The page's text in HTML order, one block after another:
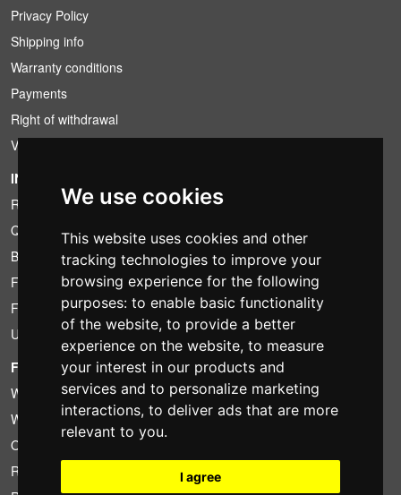
We use cookies
This website uses cookies and other
tracking technologies to improve your
browsing experience for the following
purposes: to enable basic functionality
of the website, to provide a better
experience on the website, to measure
your interest in our products and
services and to personalize marketing
interactions, to deliver ads that are more
relevant to you.
I agree
Privacy Policy
Shipping info
Warranty conditions
Payments
Right of withdrawal
VAT conditions
INFORMATION
Rental conditions
Quotation
Bundle
Found less?
Financing
Used
FOTOCOLOMBO.IT
Who we are
Where we are
Opening hours
Reviews on Trovaprezzi